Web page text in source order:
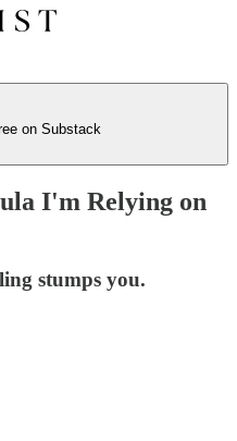
on Substack
I'm Relying on
stumps you.